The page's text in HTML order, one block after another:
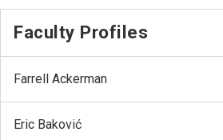
Faculty Profiles
Farrell Ackerman
Eric Baković